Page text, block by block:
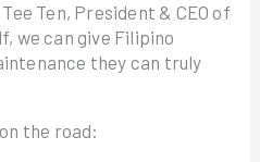
Ten, President & CEO of
we can give Filipino
they can truly
the road: